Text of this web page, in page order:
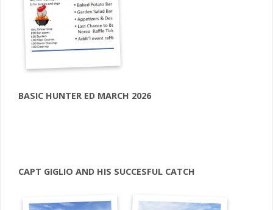
BASIC HUNTER ED MARCH 2026
CAPT GIGLIO AND HIS SUCCESFUL CATCH